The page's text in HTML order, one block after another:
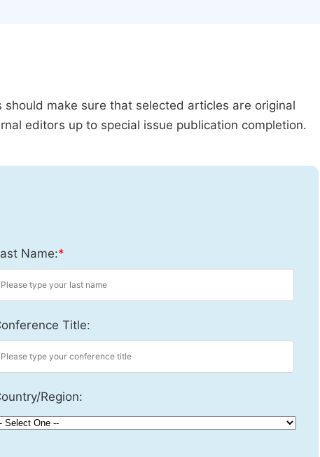
make sure that selected articles are original
editors up to special issue publication completion.
Name:*
Title:
Region: